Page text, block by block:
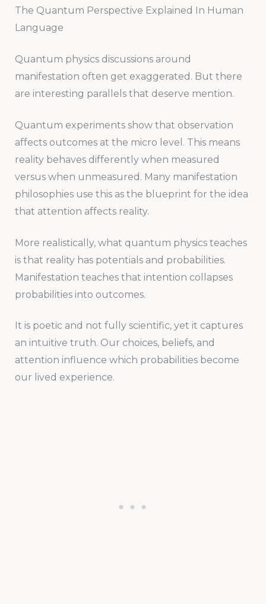
The Quantum Perspective Explained In Human
Language
Quantum physics discussions around
manifestation often get exaggerated. But there
are interesting parallels that deserve mention.
Quantum experiments show that observation
affects outcomes at the micro level. This means
reality behaves differently when measured
versus when unmeasured. Many manifestation
philosophies use this as the blueprint for the idea
that attention affects reality.
More realistically, what quantum physics teaches
is that reality has potentials and probabilities.
Manifestation teaches that intention collapses
probabilities into outcomes.
It is poetic and not fully scientific, yet it captures
an intuitive truth. Our choices, beliefs, and
attention influence which probabilities become
our lived experience.